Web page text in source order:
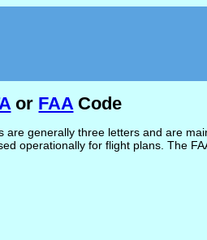
or FAA Code
are generally three letters and are
operationally for flight plans. The